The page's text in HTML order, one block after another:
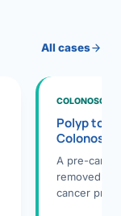
All cases
Polyp to
A pre-
removed
cancer